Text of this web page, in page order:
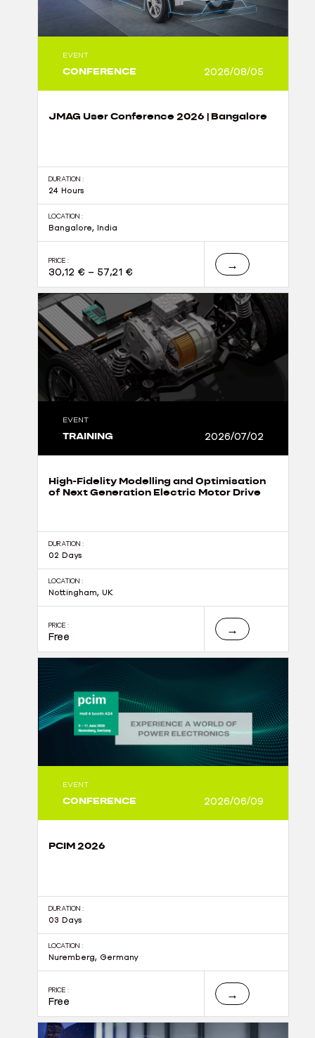
EVENT
CONFERENCE 2026/08/05
JMAG User Conference 2026 | Bangalore
DURATION :
24 Hours
LOCATION :
Bangalore, India
PRICE :
30,12 € – 57,21 € →
EVENT
TRAINING 2026/07/02
High-Fidelity Modelling and Optimisation
of Next Generation Electric Motor Drive
DURATION :
02 Days
LOCATION :
Nottingham, UK
PRICE :
Free →
EVENT
CONFERENCE 2026/06/09
PCIM 2026
DURATION :
03 Days
LOCATION :
Nuremberg, Germany
PRICE :
Free →